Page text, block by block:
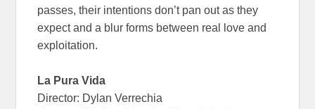
passes, their intentions don’t pan out as they
expect and a blur forms between real love and
exploitation.
La Pura Vida
Director: Dylan Verrechia